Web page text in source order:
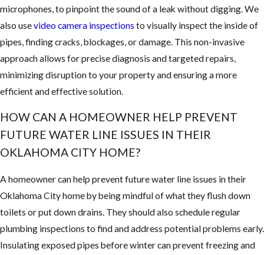
microphones, to pinpoint the sound of a leak without digging. We
also usevideo camera inspections to visually inspect the inside of
pipes, finding cracks, blockages, or damage. This non-invasive
approach allows for precise diagnosis and targeted repairs,
minimizing disruption to your property and ensuring a more
efficient and effective solution.
HOW CAN A HOMEOWNER HELP PREVENT
FUTURE WATER LINE ISSUES IN THEIR
OKLAHOMA CITY HOME?
A homeowner can help prevent future water line issues in their
Oklahoma City home by being mindful of what they flush down
toilets or put down drains. They should also schedule regular
plumbing inspections to find and address potential problems early.
Insulating exposed pipes before winter can prevent freezing and